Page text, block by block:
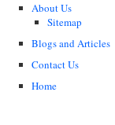
About Us
Sitemap
Blogs and Articles
Contact Us
Home